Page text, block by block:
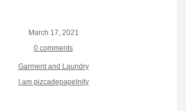
March 17, 2021
0 comments
Garment and Laundry
I am pizcadepapelnity